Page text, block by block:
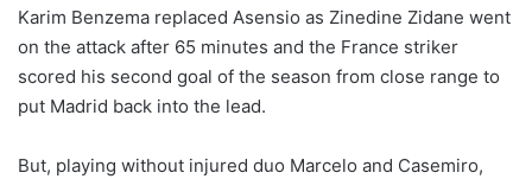
Karim Benzema replaced Asensio as Zinedine Zidane went
on the attack after 65 minutes and the France striker
scored his second goal of the season from close range to
put Madrid back into the lead.
But, playing without injured duo Marcelo and Casemiro,